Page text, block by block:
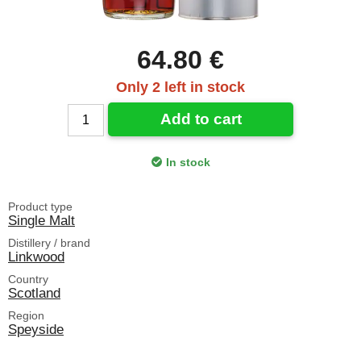
64.80 €
Only 2 left in stock
Add to cart
In stock
Product type
Single Malt
Distillery / brand
Linkwood
Country
Scotland
Region
Speyside